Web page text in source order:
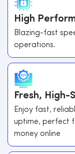
High
Blazing-fast
operations.
Fresh, High-
Enjoy fast,
uptime, perfect
money online